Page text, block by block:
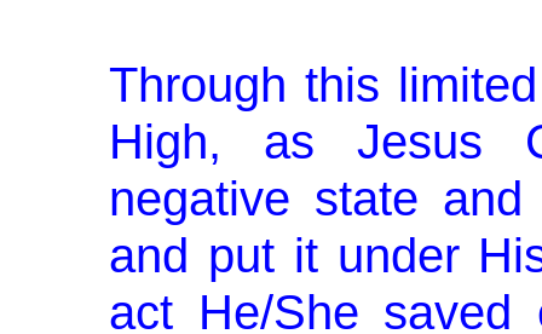
Through this
High, as Jesus
negative state
and put it under
act He/She saved